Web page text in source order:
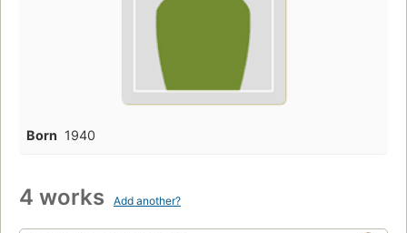
Born 1940
4 works Add another?